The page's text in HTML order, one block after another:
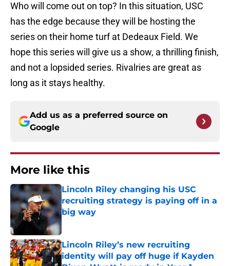
Who will come out on top? In this situation, USC
has the edge because they will be hosting the
series on their home turf at Dedeaux Field. We
hope this series will give us a show, a thrilling finish,
and not a lopsided series. Rivalries are great as
long as it stays healthy.
Add us as a preferred source on
Google
More like this
Lincoln Riley changing his USC
recruiting strategy is paying off in a
big way
Published by on Invalid Date
Lincoln Riley’s new recruiting
identity will pay off huge if Kayden